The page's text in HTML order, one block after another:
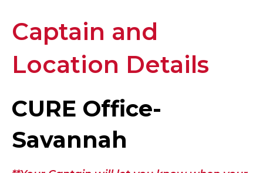
Captain and
Location Details
CURE Office-
Savannah